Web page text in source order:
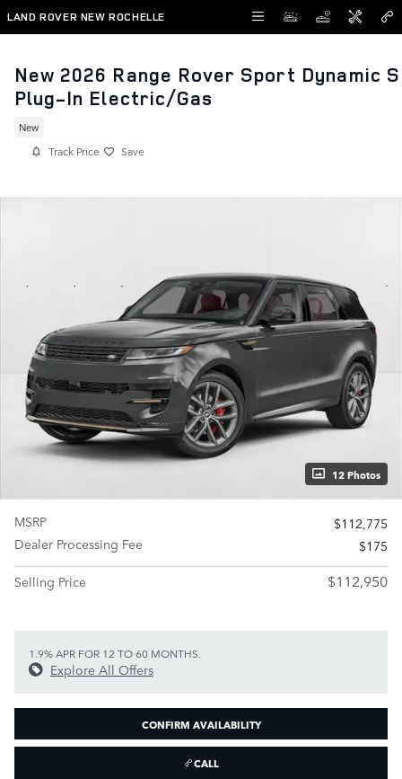
Skip to main content
LAND ROVER NEW ROCHELLE
New 2026 Range Rover Sport Dynamic
Plug-In Electric/Gas
New
Track Price Save
12 Photos
MSRP
$112,775
Dealer Processing Fee
$175
Selling Price
$112,950
1.9% APR FOR 12 TO 60 MONTHS.
Explore All Offers
CONFIRM AVAILABILITY
CALL